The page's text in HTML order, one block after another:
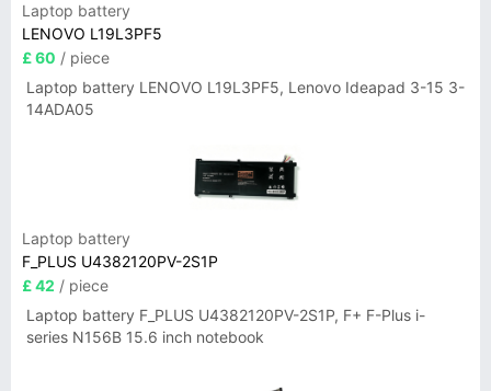
Laptop battery
LENOVO L19L3PF5
£ 60 / piece
Laptop battery LENOVO L19L3PF5, Lenovo Ideapad 3-15 3-
14ADA05
Laptop battery
F_PLUS U4382120PV-2S1P
£ 42 / piece
Laptop battery F_PLUS U4382120PV-2S1P, F+ F-Plus i-
series N156B 15.6 inch notebook